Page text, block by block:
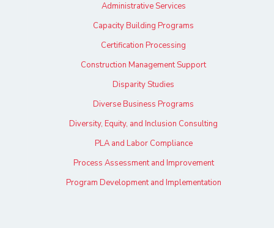
Administrative Services
Capacity Building Programs
Certification Processing
Construction Management Support
Disparity Studies
Diverse Business Programs
Diversity, Equity, and Inclusion Consulting
PLA and Labor Compliance
Process Assessment and Improvement
Program Development and Implementation